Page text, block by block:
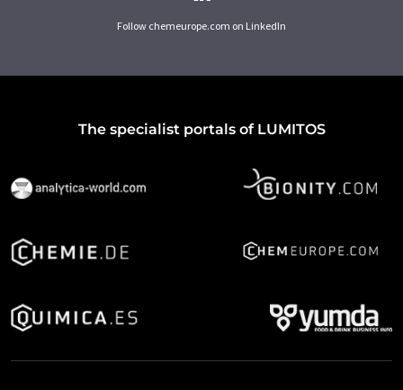
Follow chemeurope.com on LinkedIn
The specialist portals of LUMITOS